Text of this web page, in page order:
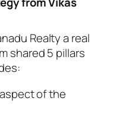
Realty a real
shared 5 pillars
of the